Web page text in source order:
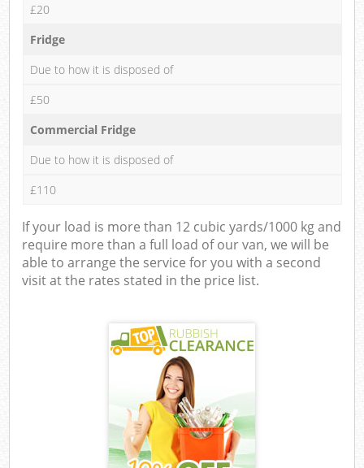
£20
Fridge
Due to how it is disposed of
£50
Commercial Fridge
Due to how it is disposed of
£110
If your load is more than 12 cubic yards/1000 kg and
require more than a full load of our van, we will be
able to arrange the service for you with a second
visit at the rates stated in the price list.